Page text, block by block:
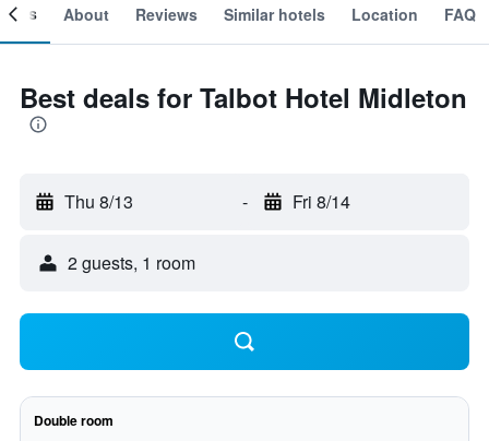
About Reviews Similar hotels Location FAQ
Best deals for Talbot Hotel Midleton
Thu 8/13 - Fri 8/14
2 guests, 1 room
Double room